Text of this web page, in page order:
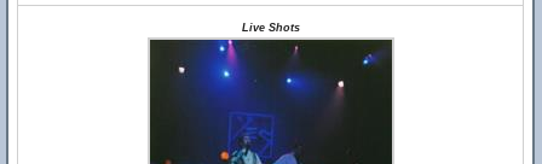
Live Shots